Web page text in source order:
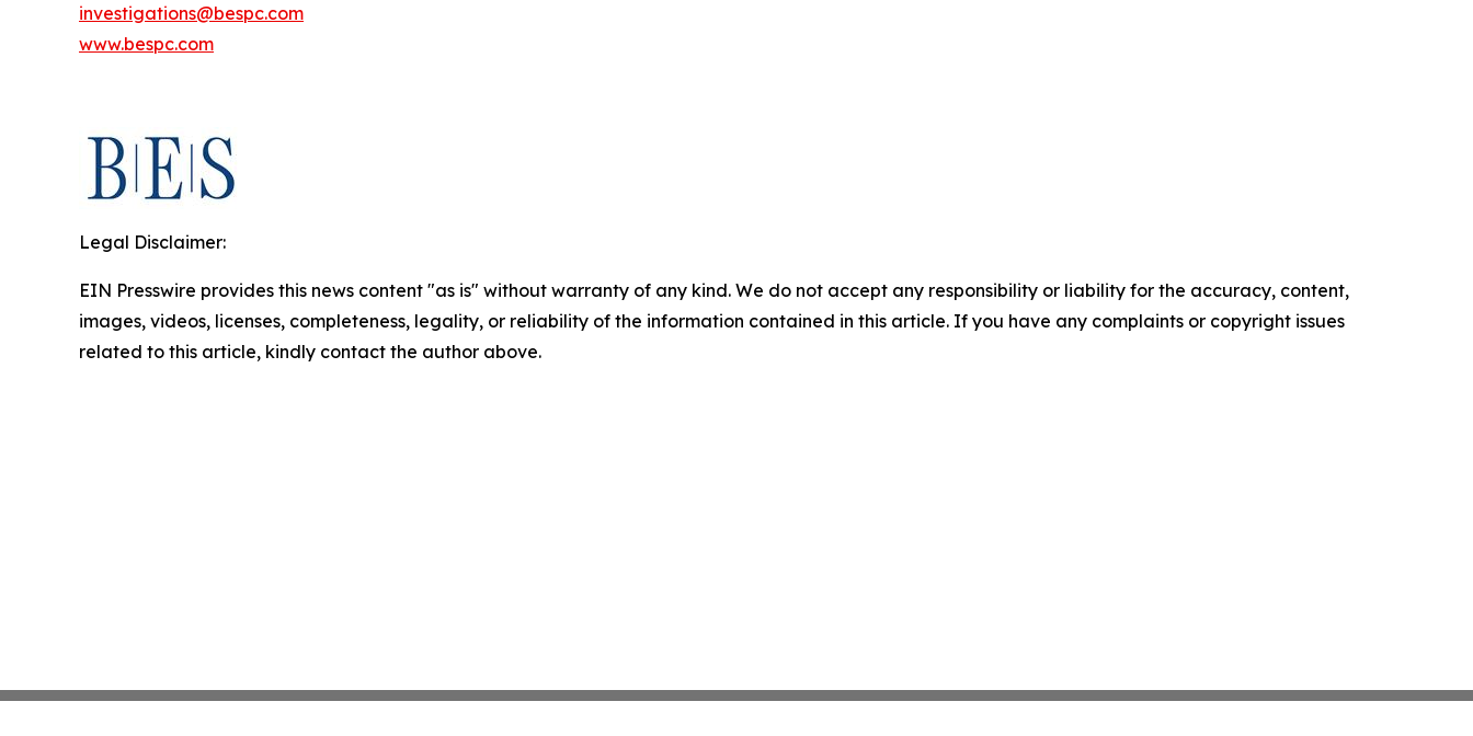
investigations@bespc.com
www.bespc.com
Legal Disclaimer:
EIN Presswire provides this news content "as is" without warranty of any kind. We do not accept any responsibility or liability for the accuracy, content,
images, videos, licenses, completeness, legality, or reliability of the information contained in this article. If you have any complaints or copyright issues
related to this article, kindly contact the author above.